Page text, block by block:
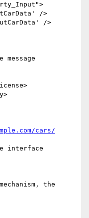
/>
/>
cars/
interface
the